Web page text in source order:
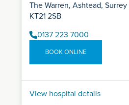
The Warren, Ashtead, Surrey
KT21 2SB
0137 223 7000
BOOK ONLINE
View hospital details